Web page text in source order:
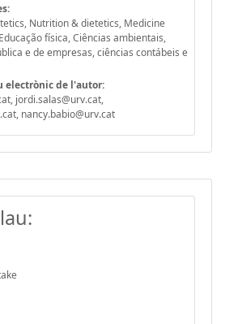
Nutrition & dietetics, Medicine
física, Ciências ambientais,
e de empresas, ciências contábeis e
electrònic de l'autor:
jordi.salas@urv.cat,
nancy.babio@urv.cat